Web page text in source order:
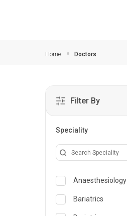
Home Doctors
Filter By
Speciality
Anaesthesiology
Bariatrics